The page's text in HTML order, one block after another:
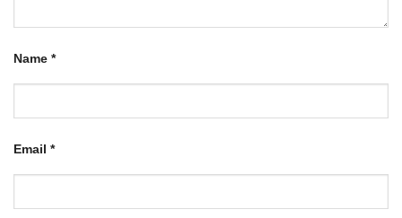
Name *
Email *